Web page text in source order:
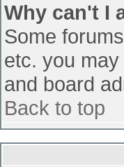
Why can't I
Some
etc. you
and board
Back to top